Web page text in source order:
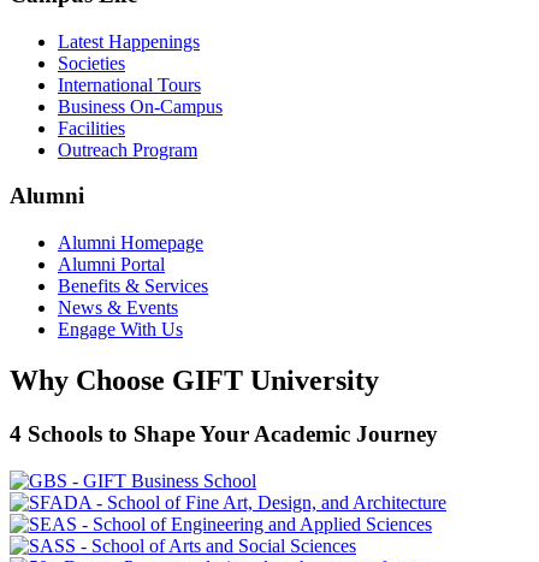
Latest Happenings
Societies
International Tours
Business On-Campus
Facilities
Outreach Program
Alumni
Alumni Homepage
Alumni Portal
Benefits & Services
News & Events
Engage With Us
Why Choose GIFT University
4 Schools to Shape Your Academic Journey